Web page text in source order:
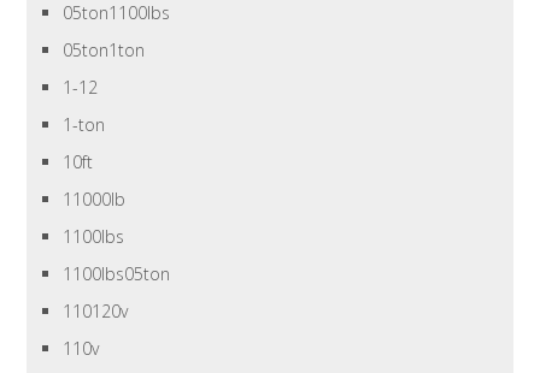
05ton1100lbs
05ton1ton
1-12
1-ton
10ft
11000lb
1100lbs
1100lbs05ton
110120v
110v